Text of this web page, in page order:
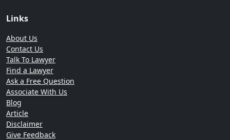
Links
About Us
Contact Us
Talk To Lawyer
Find a Lawyer
Ask a Free Question
Associate With Us
Blog
Article
Disclaimer
Give Feedback